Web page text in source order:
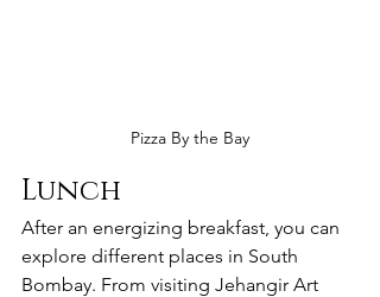
Pizza By the Bay
Lunch
After an energizing breakfast, you can
explore different places in South
Bombay. From visiting Jehangir Art